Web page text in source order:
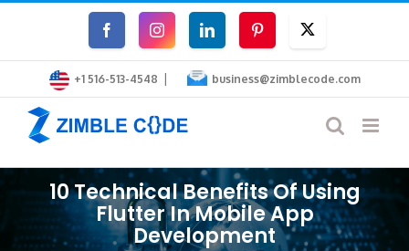
content
FacebookInstagramLinkedInPinterest
+1 516-513-4548 | business@zimblecode.com
10 Technical Benefits Of Using
Flutter In Mobile App
Development